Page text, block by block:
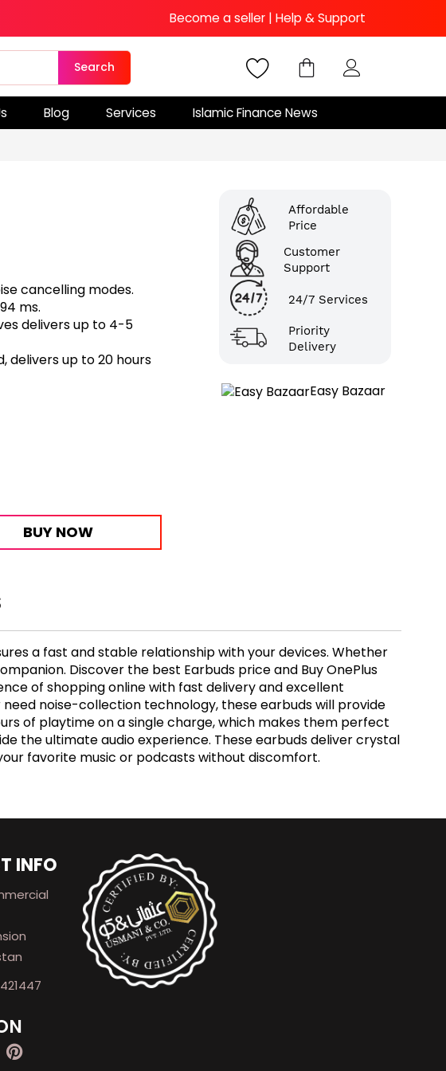
Become a seller | Help & Support
Search
Blog Services Islamic Finance News
cancelling modes.
ms.
delivers up to 4-5
delivers up to 20 hours
BUY NOW
Affordable
Price
Customer
Support
24/7 Services
Priority
Delivery
Easy Bazaar
a fast and stable relationship with your devices. Whether
Discover the best Earbuds price and Buy OnePlus
of shopping online with fast delivery and excellent
noise-collection technology, these earbuds will provide
of playtime on a single charge, which makes them perfect
the ultimate audio experience. These earbuds deliver crystal
favorite music or podcasts without discomfort.
INFO